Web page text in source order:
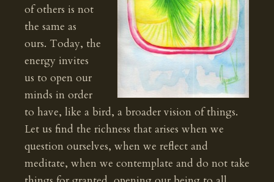
of others is not
the same as
ours. Today, the
energy invites
us to open our
minds in order
to have, like a bird, a broader vision of things.
Let us find the richness that arises when we
question ourselves, when we reflect and
meditate, when we contemplate and do not take